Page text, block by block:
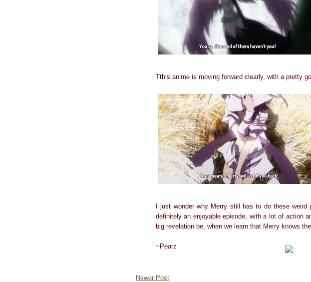
Tthis anime is moving forward clearly, with a pretty
I just wonder why Merry still has to do these
definitely an enjoyable episode, with a lot of action
big revelation be, when we learn that Merry knows
~Pearz
Newer Post